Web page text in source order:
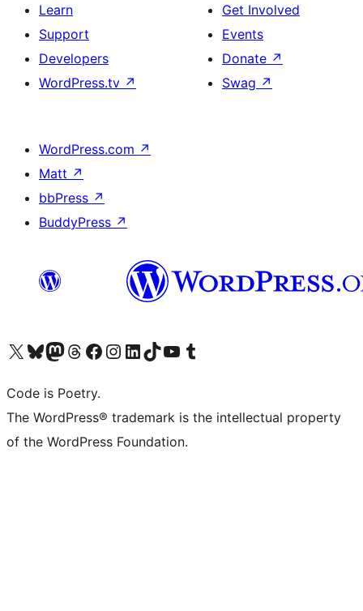
Learn
Support
Developers
WordPress.tv ↗
Get Involved
Events
Donate ↗
Swag ↗
WordPress.com ↗
Matt ↗
bbPress ↗
BuddyPress ↗
Visit our X (formerly Twitter) account
Visit our Bluesky account
Visit our Mastodon account
Visit our Threads account
Visit our Facebook page
Visit our Instagram account
Visit our LinkedIn account
Visit our TikTok account
Visit our YouTube channel
Visit our Tumblr account
Code is Poetry.
The WordPress® trademark is the intellectual property
of the WordPress Foundation.